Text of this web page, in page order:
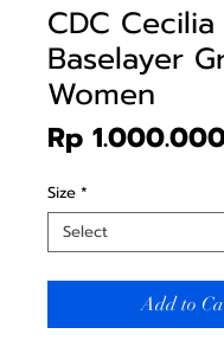
CDC Cecilia
Baselayer
Women
Rp
Size *
Add to